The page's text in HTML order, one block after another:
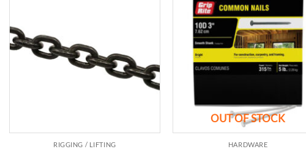
RIGGING / LIFTING
Add
OUT OF STOCK
HARDWARE